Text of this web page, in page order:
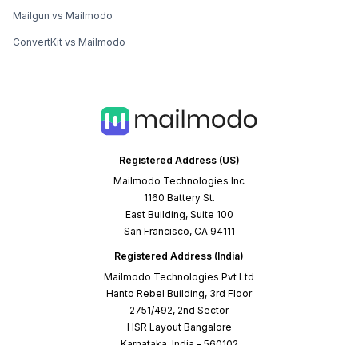
Registered Address (US)
Mailmodo Technologies Inc
1160 Battery St.
East Building, Suite 100
San Francisco, CA 94111
Registered Address (India)
Mailmodo Technologies Pvt Ltd
Hanto Rebel Building, 3rd Floor
2751/492, 2nd Sector
HSR Layout Bangalore
Mailgun vs Mailmodo
ConvertKit vs Mailmodo